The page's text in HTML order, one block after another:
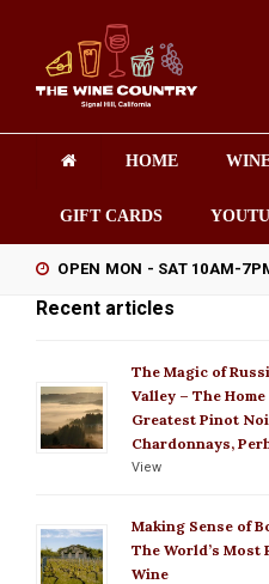
HOME
GIFT CARDS
OPEN MON - SAT 10AM-
Recent articles
The Magic of
Valley – The Home
Greatest Pinot
Chardonnays,
View
Making Sense of
The World’s Most
Wine